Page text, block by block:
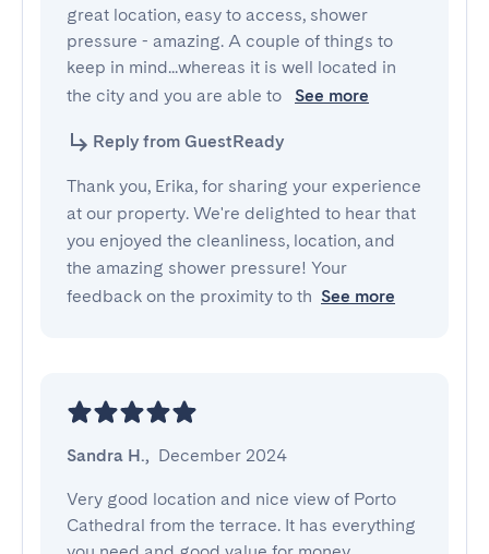
great location, easy to access, shower
pressure - amazing. A couple of things to
keep in mind...whereas it is well located in
the city and you are able to
See more
Reply from GuestReady
Thank you, Erika, for sharing your experience
at our property. We're delighted to hear that
you enjoyed the cleanliness, location, and
the amazing shower pressure! Your
feedback on the proximity to th See more
Sandra H., December 2024
Very good location and nice view of Porto
Cathedral from the terrace. It has everything